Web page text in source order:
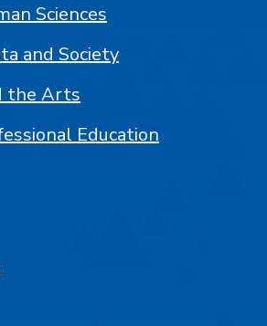
Sciences
and Society
the Arts
Education